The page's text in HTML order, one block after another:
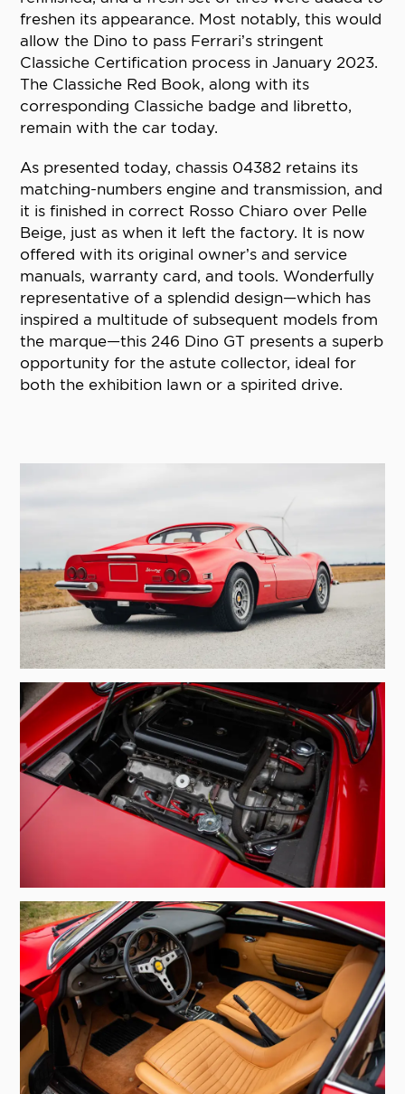
freshen its appearance. Most notably, this would
allow the Dino to pass Ferrari’s stringent
Classiche Certification process in January 2023.
The Classiche Red Book, along with its
corresponding Classiche badge and libretto,
remain with the car today.
As presented today, chassis 04382 retains its
matching-numbers engine and transmission, and
it is finished in correct Rosso Chiaro over Pelle
Beige, just as when it left the factory. It is now
offered with its original owner’s and service
manuals, warranty card, and tools. Wonderfully
representative of a splendid design—which has
inspired a multitude of subsequent models from
the marque—this 246 Dino GT presents a superb
opportunity for the astute collector, ideal for
both the exhibition lawn or a spirited drive.